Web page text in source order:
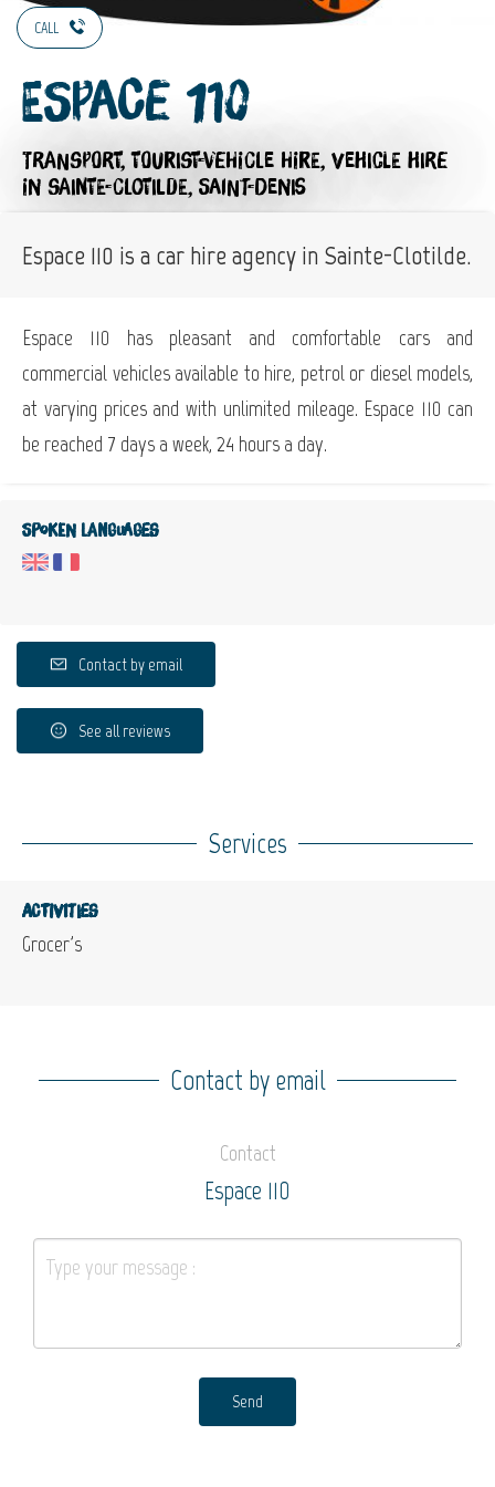
CALL
Espace 110
TRANSPORT,TOURIST-VEHICLE HIRE, VEHICLE HIRE
IN SAINTE-CLOTILDE, SAINT-DENIS
Espace 110 is a car hire agency in Sainte-Clotilde.
Espace 110 has pleasant and comfortable cars and
commercial vehicles available to hire, petrol or diesel models,
at varying prices and with unlimited mileage. Espace 110 can
be reached 7 days a week, 24 hours a day.
Spoken languages
Contact by email
See all reviews
Services
Activities
Grocer's
Contact by email
Contact
Espace 110
Send